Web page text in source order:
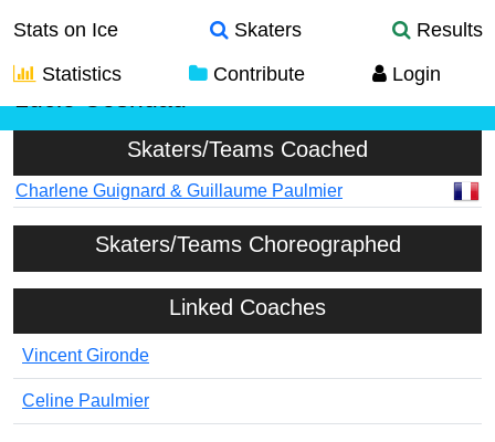
Stats on Ice Skaters
Results
Statistics
Contribute Login
Skaters/Teams Coached
Charlene Guignard & Guillaume Paulmier
Skaters/Teams Choreographed
Linked Coaches
Vincent Gironde
Celine Paulmier